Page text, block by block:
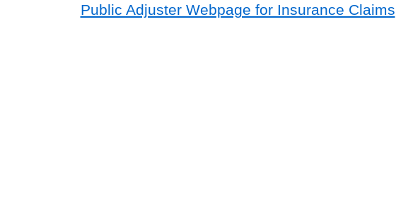
Public Adjuster Webpage for Insurance Claims